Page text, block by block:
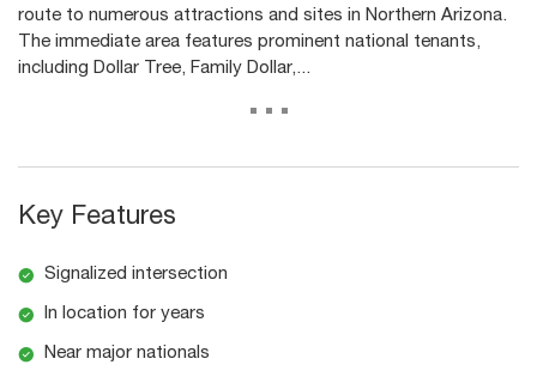
route to numerous attractions and sites in Northern Arizona.
The immediate area features prominent national tenants,
including Dollar Tree, Family Dollar,...
...
Key Features
Signalized intersection
In location for years
Near major nationals